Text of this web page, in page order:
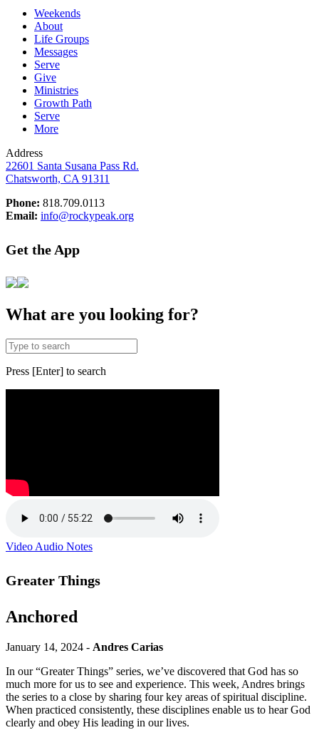
Weekends
About
Life Groups
Messages
Serve
Give
Ministries
Growth Path
Serve
More
Address
22601 Santa Susana Pass Rd.
Chatsworth, CA 91311
Phone: 818.709.0113
Email: info@rockypeak.org
Get the App
What are you looking for?
Press [Enter] to search
Video Audio Notes
Greater Things
Anchored
January 14, 2024 - Andres Carias
In our “Greater Things” series, we’ve discovered that God has so
much more for us to see and experience. This week, Andres brings
the series to a close by sharing four key areas of spiritual discipline.
When practiced consistently, these disciplines enable us to hear God
clearly and obey His leading in our lives.